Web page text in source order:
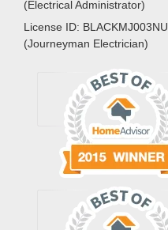
(Electrical Administrator)
License ID: BLACKMJ003NU
(Journeyman Electrician)